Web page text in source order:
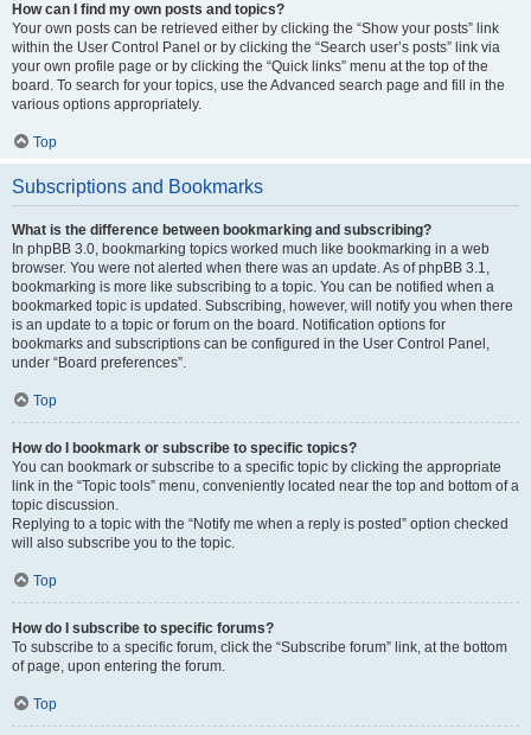
How can I find my own posts and topics?
Your own posts can be retrieved either by clicking the “Show your posts” link
within the User Control Panel or by clicking the “Search user’s posts” link via
your own profile page or by clicking the “Quick links” menu at the top of the
board. To search for your topics, use the Advanced search page and fill in the
various options appropriately.
Top
Subscriptions and Bookmarks
What is the difference between bookmarking and subscribing?
In phpBB 3.0, bookmarking topics worked much like bookmarking in a web
browser. You were not alerted when there was an update. As of phpBB 3.1,
bookmarking is more like subscribing to a topic. You can be notified when a
bookmarked topic is updated. Subscribing, however, will notify you when there
is an update to a topic or forum on the board. Notification options for
bookmarks and subscriptions can be configured in the User Control Panel,
under “Board preferences”.
Top
How do I bookmark or subscribe to specific topics?
You can bookmark or subscribe to a specific topic by clicking the appropriate
link in the “Topic tools” menu, conveniently located near the top and bottom of a
topic discussion.
Replying to a topic with the “Notify me when a reply is posted” option checked
will also subscribe you to the topic.
Top
How do I subscribe to specific forums?
To subscribe to a specific forum, click the “Subscribe forum” link, at the bottom
of page, upon entering the forum.
Top